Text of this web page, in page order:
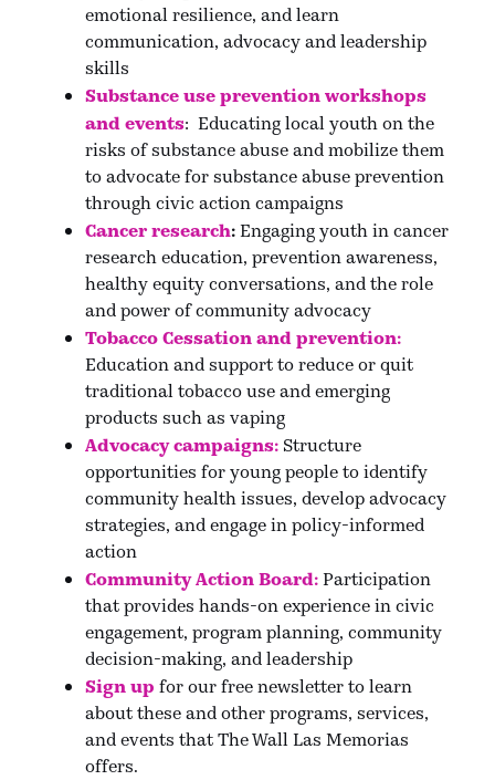
emotional resilience, and learn
communication, advocacy and leadership
skills
Substance use prevention workshops
and events: Educating local youth on the
risks of substance abuse and mobilize them
to advocate for substance abuse prevention
through civic action campaigns
Cancer research:Engaging youth in cancer
research education, prevention awareness,
healthy equity conversations, and the role
and power of community advocacy
Tobacco Cessation and prevention:
Education and support to reduce or quit
traditional tobacco use and emerging
products such as vaping
Advocacy campaigns: Structure
opportunities for young people to identify
community health issues, develop advocacy
strategies, and engage in policy-informed
action
Community Action Board:Participation
that provides hands-on experience in civic
engagement, program planning, community
decision-making, and leadership
Sign up for our free newsletterto learn
about these and other programs, services,
and events that The Wall Las Memorias
offers.